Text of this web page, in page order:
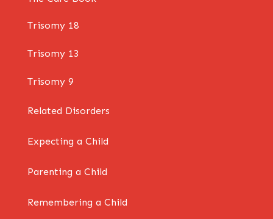
Trisomy 18
Trisomy 13
Trisomy 9
Related Disorders
Expecting a Child
Parenting a Child
Remembering a Child